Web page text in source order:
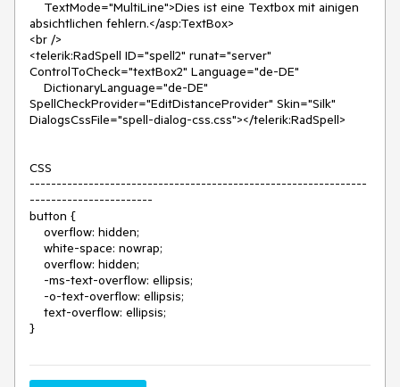
absichtlichen fehlern.</asp:TextBox>
<br />
<telerik:RadSpell ID="spell2" runat="server"
ControlToCheck="textBox2" Language="de-DE"
SpellCheckProvider="EditDistanceProvider" Skin="Silk"
DialogsCssFile="spell-dialog-css.css"></telerik:RadSpell>
CSS
---------------------------------------------------------------
-----------------------
button {
}